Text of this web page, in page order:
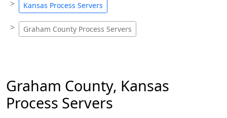
Kansas Process Servers
Graham County Process Servers
Graham County, Kansas
Process Servers